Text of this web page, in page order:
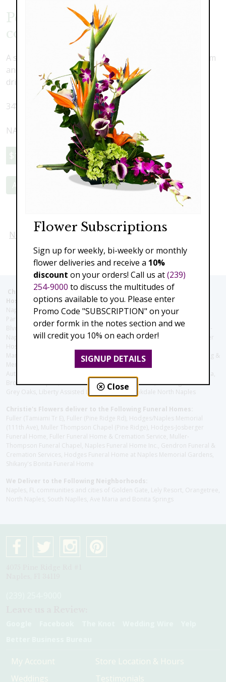
Permanent Faux Orchid
collection
A stunning combination of lush and lovely silk oncidium
and phalaenopsis orchids with faux water and real
driftwood in a large pillow vase.
34" wide x 29" high
NATIONWIDE SHIPPING AVAILABLE
$1,195.00
Add to Cart
Next
Christie's Flowers deliver to the Following Nursing homes,
Hospitals and care facilities:
Naples Community Hospital (Downtown), North Collier Hospital (Health
Park), Physician's Regional (Pine Ridge Rd), Physician's Regional (Collier
Blvd), Avow Hospice, Golisano Children's Hospital of Southwest Florida -
Naples Pediatric Specialty Clinic, Naples Community Hospital, NCH Baker
Hospital Downtown, Landmark Hospital, NCH North Naples Hospital,
ManorCare Nursing & Rehabilitation Center, Beach House Assisted Living &
Memory Care, Barrington Terrace of Naples, Tuscany Villa of Naples,
Autumn Blossoms Naples, Juniper Village at Naples, Cove at the Marbella,
Brookdale Naples, Orchid Terrace at Moorings Park, Moorings Park at
Grey Oaks, Liberty Assisted Living Center, Brookdale North Naples
Christie's Flowers deliver to the Following Funeral Homes:
Fuller (Tamiami Tr E), Fuller (Pine Ridge Rd), Hodges/Naples Memorial
(111th Ave), Muller Thompson Chapel (Pine Ridge), Hodges-Josberger
Funeral Home, Fuller Funeral Home & Cremation Service, Muller-
Thompson Funeral Chapel, Naples Funeral Home Inc., Gendron Funeral &
Cremation Services, Hodges Funeral Home at Naples Memorial Gardens,
Shikany's Bonita Funeral Home
We Deliver to the Following Neighborhoods:
Naples, FL communities and cities of Golden Gate, Lely Resort, Orangetree,
North Naples, South Naplles, Ave Maria and Bonita Springs
My Account
Weddings
Store Location & Hours
Testimonials
Flower Subscriptions
Sign up for weekly, bi-weekly or monthly
flower deliveries and receive a 10%
discount on your orders! Call us at(239)
254-9000 to discuss the multitudes of
options available to you. Please enter
Promo Code "SUBSCRIPTION" on your
order formk in the notes section and we
will credit you 10% on each order!
SIGNUP DETAILS
Close